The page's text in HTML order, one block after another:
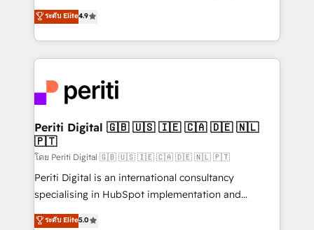
Platform Migration Excellence. • Top 3 Partner of the
Year LATAM 2022, 2023, 2024, 2025. • Partner of the
business with HubSpot? Let Cebra’s experts help
you grow faster, smarter, and with impact.
ティブ・エージェンシーとして、HubSpot Eliteの実装
力で顧客フロント業務を再設計します。 💡 100inc は何
をする会社か？ HubSpotを共通基盤に、AIエージェン
トを組み込んだ顧客フロント業務（マーケティング・営
ィブ・エージェンシーです。事業部・グループ会社・部
門が分立する組織で、データと業務プロセスのサイロ化
を、CRMを軸とした全社共通基盤に再構築します。意
思決定者・PMO・現場担当者に並走します。 1️⃣
HubSpot導入・活用支援 顧客データの一元化から、
GTMの見える化・自動化まで。全Hub統合運用、デー
タ品質設計、グループ横断のCRM統合に対応します。
の一部をAIが自律実行する組織への移行を設計・実装。
ระดับ Elite4.9
Periti Digital 🇬🇧 🇺🇸 🇮🇪 🇨🇦 🇩🇪 🇳🇱
🇵🇹
โดย Periti Digital 🇬🇧 🇺🇸 🇮🇪 🇨🇦 🇩🇪 🇳🇱 🇵🇹
Periti Digital is an international consultancy
specialising in HubSpot implementation and
Antropic's Claude business transformation, with
ระดับ Elite5.0